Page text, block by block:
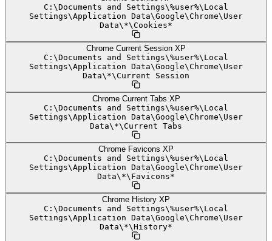
C: \Documents and Settings\%user%\ Local
Settings\Application Data\Google\Chrome\ User
Data\ *\Cookies*
Chrome Current Session XP
C: \Documents and Settings\%user%\ Local
Settings\Application Data\Google\Chrome\ User
Data\ *\Current Session
Chrome Current Tabs XP
C: \Documents and Settings\%user%\ Local
Settings\Application Data\Google\Chrome\ User
Data\ *\Current Tabs
Chrome Favicons XP
C: \Documents and Settings\%user%\ Local
Settings\Application Data\Google\Chrome\ User
Data\ *\ Favicons*
Chrome History XP
C: \Documents and Settings\%user%\ Local
Settings\Application Data\Google\Chrome\ User
Data\ *\History*